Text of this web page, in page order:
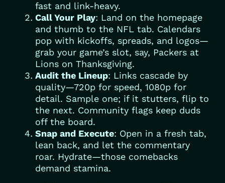
fast and link-heavy.
Call Your Play: Land on the homepage
and thumb to the NFL tab. Calendars
pop with kickoffs, spreads, and logos—
grab your game’s slot, say, Packers at
Lions on Thanksgiving.
Audit the Lineup: Links cascade by
quality—720p for speed, 1080p for
detail. Sample one; if it stutters, flip to
the next. Community flags keep duds
off the board.
Snap and Execute: Open in a fresh tab,
lean back, and let the commentary
roar. Hydrate—those comebacks
demand stamina.